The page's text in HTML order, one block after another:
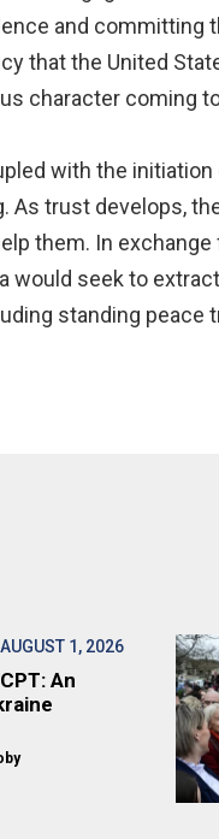
and committing
that the United
character coming
with the initiation
As trust develops,
them. In
would seek to
standing peace
1, 2026
An